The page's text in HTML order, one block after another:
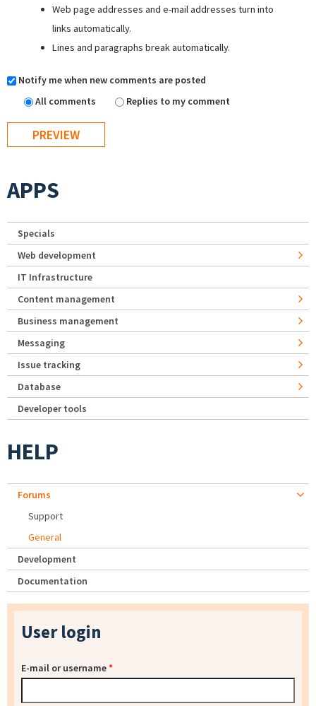
Web page addresses and e-mail addresses turn into
links automatically.
Lines and paragraphs break automatically.
Notify me when new comments are posted
All comments
Replies to my comment
APPS
Specials
Web development
IT Infrastructure
Content management
Business management
Messaging
Issue tracking
Database
Developer tools
HELP
Forums
Support
General
Development
Documentation
User login
E-mail or username*